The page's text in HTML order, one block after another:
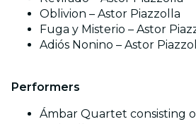
Oblivion – Astor Piazzolla
Fuga y Misterio – Astor
Adiós Nonino – Astor
Performers
Ámbar Quartet consisting